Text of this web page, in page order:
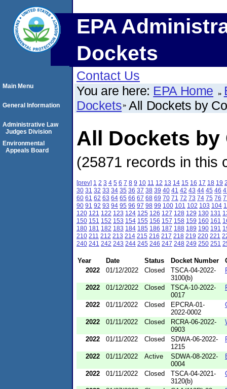
EPA
Dockets
Contact Us
You are here: EPA Home
Dockets All Dockets by
All Dockets by
(25871 records in this
[prev] 1 2 3 4 5 6 7 8 9 10 11 12 13 14 15 16 17 18 19
30 31 32 33 34 35 36 37 38 39 40 41 42 43 44 45 46
60 61 62 63 64 65 66 67 68 69 70 71 72 73 74 75 76
90 91 92 93 94 95 96 97 98 99 100 101 102 103 104
120 121 122 123 124 125 126 127 128 129 130 131
150 151 152 153 154 155 156 157 158 159 160 161
180 181 182 183 184 185 186 187 188 189 190 191
210 211 212 213 214 215 216 217 218 219 220 221
240 241 242 243 244 245 246 247 248 249 250 251
Year Date Status Docket Number
2022
01/12/2022 Closed
TSCA-04-2022-
3100(b)
2022 01/12/2022 Closed
TSCA-10-2022-
0017
2022 01/11/2022 Closed
EPCRA-01-
2022-0002
2022 01/11/2022 Closed
RCRA-06-2022-
0903
2022 01/11/2022 Closed
SDWA-06-2022-
1215
2022 01/11/2022 Active
SDWA-08-2022-
0004
2022 01/11/2022 Closed
TSCA-04-2021-
3120(b)
Main Menu
General Information
Administrative Law
Judges Division
Environmental
Appeals Board